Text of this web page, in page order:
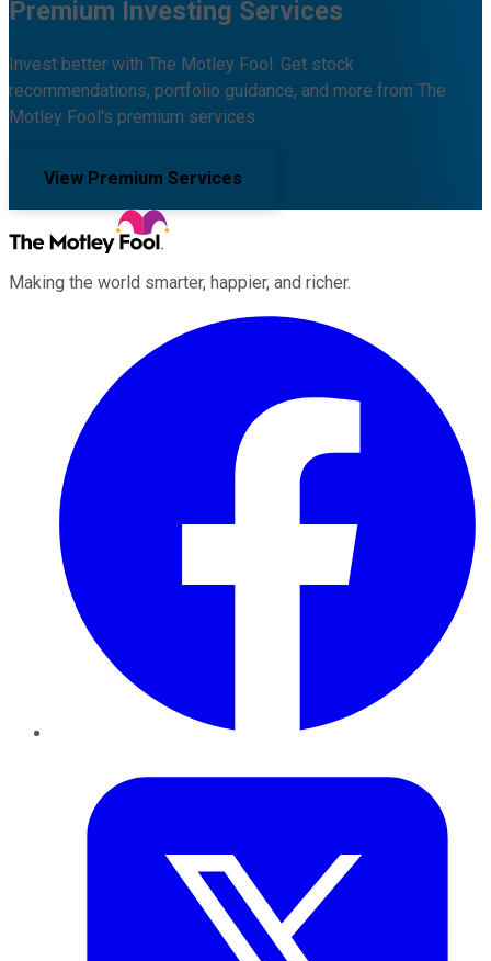
Premium Investing Services
Invest better with The Motley Fool. Get stock
recommendations, portfolio guidance, and more from The
Motley Fool's premium services.
View Premium Services
Making the world smarter, happier, and richer.